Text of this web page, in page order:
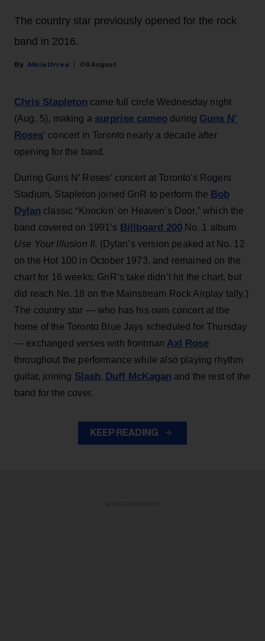
The country star previously opened for the rock
band in 2016.
Alicia Urrea 06 August
Chris Stapleton came full circle Wednesday night
(Aug. 5), making a surprise cameo during Guns N’
Roses‘ concert in Toronto nearly a decade after
opening for the band.
During Guns N’ Roses’ concert at Toronto's Rogers
Stadium, Stapleton joined GnR to perform the Bob
Dylan classic “Knockin’ on Heaven’s Door,” which the
band covered on 1991’s Billboard 200No. 1 album
Use Your Illusion II. (Dylan’s version peaked at No. 12
on the Hot 100 in October 1973, and remained on the
chart for 16 weeks; GnR’s take didn’t hit the chart, but
did reach No. 18 on the Mainstream Rock Airplay tally.)
The country star — who has his own concert at the
home of the Toronto Blue Jays scheduled for Thursday
— exchanged verses with frontman Axl Rose
throughout the performance while also playing rhythm
guitar, joining Slash, Duff McKagan and the rest of the
band for the cover.
KEEP READING